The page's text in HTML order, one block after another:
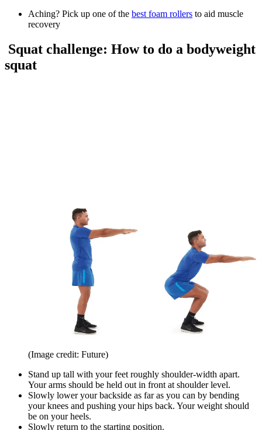
Aching? Pick up one of the best foam rollers to aid muscle
recovery
Squat challenge: How to do a bodyweight
squat
(Image credit: Future)
Stand up tall with your feet roughly shoulder-width apart.
Your arms should be held out in front at shoulder level.
Slowly lower your backside as far as you can by bending
your knees and pushing your hips back. Your weight should
be on your heels.
Slowly return to the starting position.